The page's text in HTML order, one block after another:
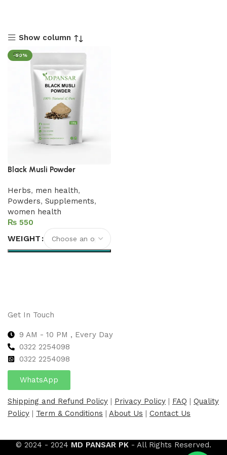
Show column
-50%
Black Musli Powder
Herbs, men health,
Powders, Supplements,
women health
₨
WEIGHT
Get In Touch
9 AM - 10 PM , Every Day
0322 2254098
0322 2254098
WhatsApp
Shipping and Refund Policy | Privacy Policy | FAQ | Quality
Policy | Term & Conditions | About Us | Contact Us
© 2024 - 2024 MD PANSAR PK - All Rights Reserved.